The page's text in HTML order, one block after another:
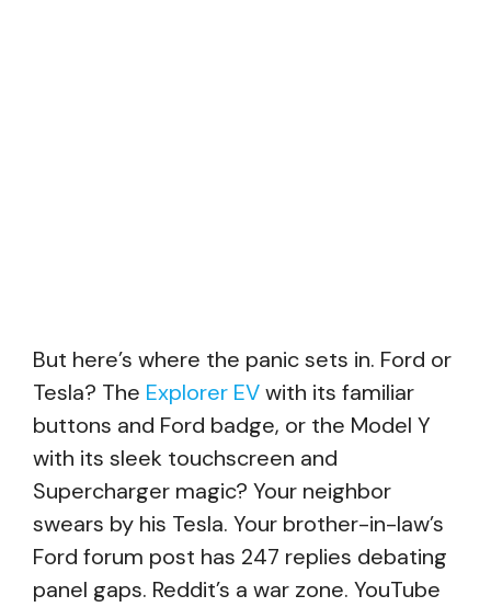
But here’s where the panic sets in. Ford or
Tesla? The Explorer EVwith its familiar
buttons and Ford badge, or the Model Y
with its sleek touchscreen and
Supercharger magic? Your neighbor
swears by his Tesla. Your brother-in-law’s
Ford forum post has 247 replies debating
panel gaps. Reddit’s a war zone. YouTube